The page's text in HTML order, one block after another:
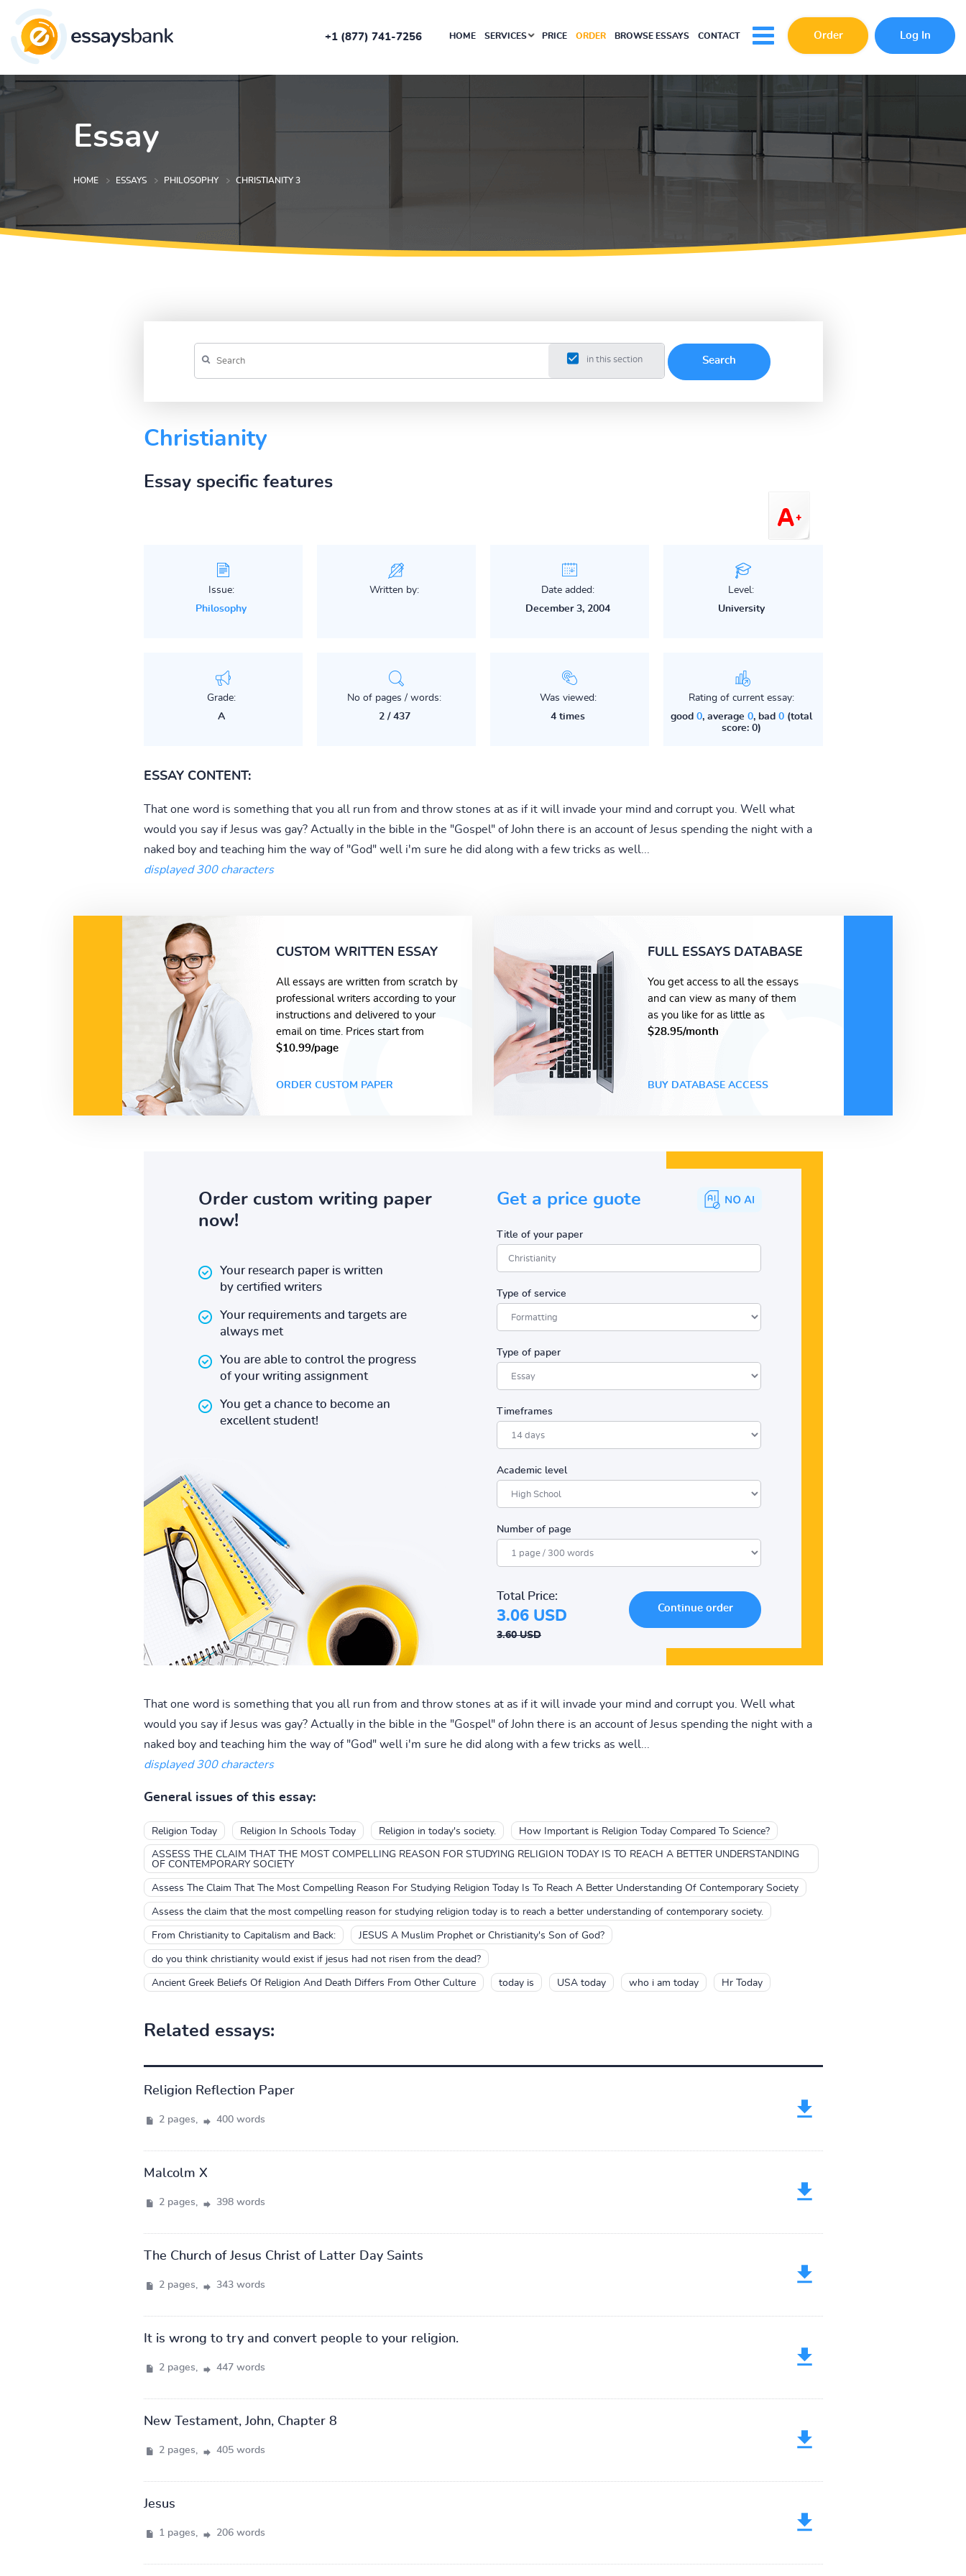
+1 (877) 741-7256 HOME SERVICES PRICE ORDER BROWSE ESSAYS CONTACT Order Log In
Essay
HOME ESSAYS PHILOSOPHY CHRISTIANITY 3
in this section
Christianity
Essay specific features
Issue:
Philosophy
Written by:
Date added:
December 3, 2004
Level:
University
Grade:
A
No of pages / words:
2 / 437
Was viewed:
4 times
Rating of current essay:
good 0, average 0, bad 0(total
score: 0)
ESSAY CONTENT:
That one word is something that you all run from and throw stones at as if it will invade your mind and corrupt you. Well what
would you say if Jesus was gay? Actually in the bible in the "Gospel" of John there is an account of Jesus spending the night with a
naked boy and teaching him the way of "God" well i'm sure he did along with a few tricks as well...
displayed 300 characters
CUSTOM WRITTEN ESSAY
All essays are written from scratch by
professional writers according to your
instructions and delivered to your
email on time. Prices start from
$10.99/page
ORDER CUSTOM PAPER
FULL ESSAYS DATABASE
You get access to all the essays
and can view as many of them
as you like for as little as
$28.95/month
BUY DATABASE ACCESS
Order custom writing paper
now!
Your research paper is written
by certified writers
Your requirements and targets are
always met
You are able to control the progress
of your writing assignment
You get a chance to become an
excellent student!
Get a price guote
Title of your paper
Type of service
Type of paper
Timeframes
Academic level
Number of page
Total Price:
3.06 USD
3.60 USD
That one word is something that you all run from and throw stones at as if it will invade your mind and corrupt you. Well what
would you say if Jesus was gay? Actually in the bible in the "Gospel" of John there is an account of Jesus spending the night with a
naked boy and teaching him the way of "God" well i'm sure he did along with a few tricks as well...
displayed 300 characters
General issues of this essay:
Religion Today Religion In Schools Today Religion in today's society. How Important is Religion Today Compared To Science?
ASSESS THE CLAIM THAT THE MOST COMPELLING REASON FOR STUDYING RELIGION TODAY IS TO REACH A BETTER UNDERSTANDING
OF CONTEMPORARY SOCIETY
Assess The Claim That The Most Compelling Reason For Studying Religion Today Is To Reach A Better Understanding Of Contemporary Society
Assess the claim that the most compelling reason for studying religion today is to reach a better understanding of contemporary society.
From Christianity to Capitalism and Back: JESUS A Muslim Prophet or Christianity's Son of God?
do you think christianity would exist if jesus had not risen from the dead?
Ancient Greek Beliefs Of Religion And Death Differs From Other Culture today is USA today who i am today Hr Today
Related essays:
Religion Reflection Paper
2 pages, 400 words
Malcolm X
2 pages, 398 words
The Church of Jesus Christ of Latter Day Saints
2 pages, 343 words
It is wrong to try and convert people to your religion.
2 pages, 447 words
New Testament, John, Chapter 8
2 pages, 405 words
Jesus
1 pages, 206 words